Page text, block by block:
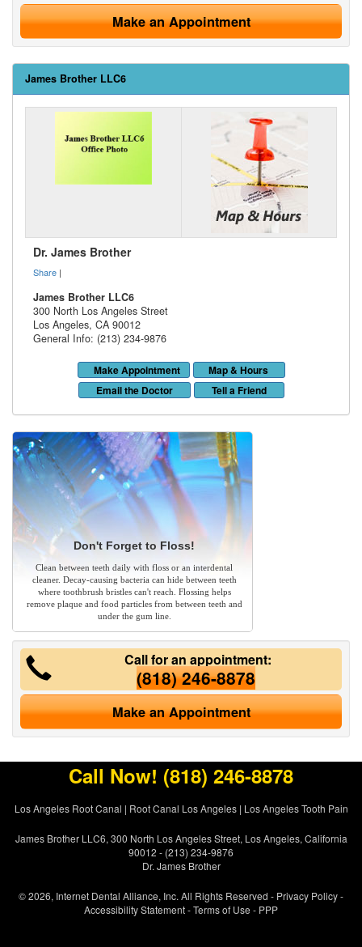
Make an Appointment
James Brother LLC6
Dr. James Brother
Share |
James Brother LLC6
300 North Los Angeles Street
Los Angeles, CA 90012
General Info: (213) 234-9876
Make Appointment
Map & Hours
Email the Doctor
Tell a Friend
Don't Forget to Floss!
Clean between teeth daily with floss or an interdental
cleaner. Decay-causing bacteria can hide between teeth
where toothbrush bristles can't reach. Flossing helps
remove plaque and food particles from between teeth and
under the gum line.
Call for an appointment:
(818) 246-8878
Make an Appointment
Call Now! (818) 246-8878
Los Angeles Root Canal | Root Canal Los Angeles| Los Angeles Tooth Pain
James Brother LLC6, 300 North Los Angeles Street, Los Angeles, California
90012 - (213) 234-9876
Dr. James Brother
© 2026, Internet Dental Alliance, Inc. All Rights Reserved - Privacy Policy-
Accessibility Statement-Terms of Use - PPP